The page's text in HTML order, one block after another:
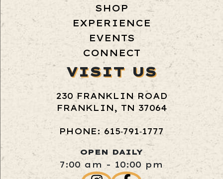
SHOP
EXPERIENCE
EVENTS
CONNECT
VISIT US
230 FRANKLIN ROAD
FRANKLIN, TN 37064
PHONE: 615‑791‑1777
OPEN DAILY
7:00 am - 10:00 pm